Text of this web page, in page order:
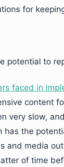
for
potential to
faced in
content
very slow,
has the
and media
of time